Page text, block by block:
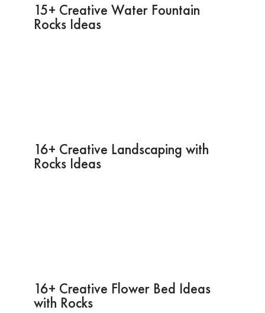
15+ Creative Water Fountain
Rocks Ideas
16+ Creative Landscaping with
Rocks Ideas
16+ Creative Flower Bed Ideas
with Rocks